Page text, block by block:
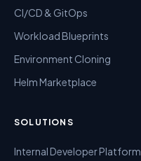
CI/CD & GitOps
Workload Blueprints
Environment Cloning
Helm Marketplace
SOLUTIONS
Internal Developer Platform